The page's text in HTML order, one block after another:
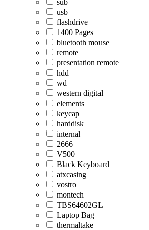
usb
flashdrive
1400 Pages
bluetooth mouse
remote
presentation remote
hdd
wd
western digital
elements
keycap
harddisk
internal
2666
V500
Black Keyboard
atxcasing
vostro
montech
TBS64602GL
Laptop Bag
thermaltake